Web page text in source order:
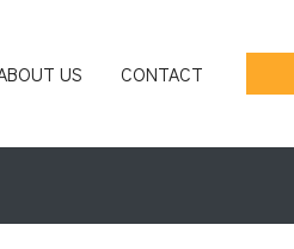
US CONTACT